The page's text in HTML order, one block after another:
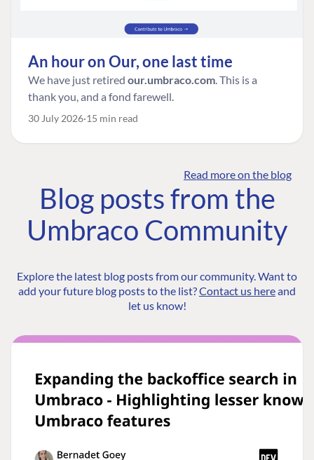
An hour on Our, one last time
We have just retired our.umbraco.com. This is a
thank you, and a fond farewell.
30 July 2026 15 min read
Read more on the blog
Blog posts from the
Umbraco Community
Explore the latest blog posts from our community. Want to
add your future blog posts to the list?Contact us hereand
let us know!